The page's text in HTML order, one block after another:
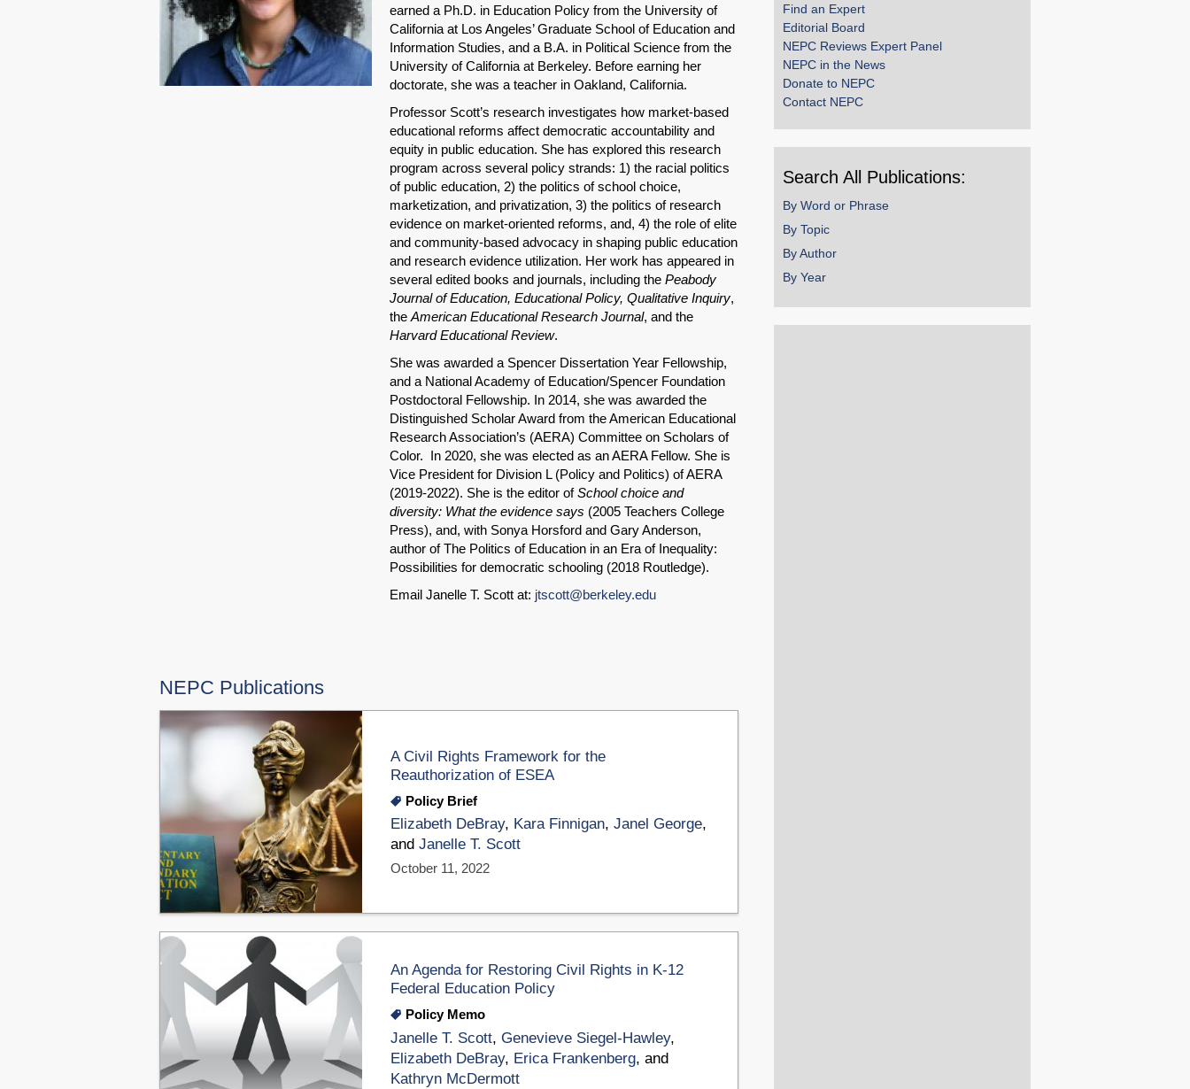
earned a Ph.D. in Education Policy from the University of
California at Los Angeles’ Graduate School of Education and
Information Studies, and a B.A. in Political Science from the
University of California at Berkeley. Before earning her
doctorate, she was a teacher in Oakland, California.
Professor Scott’s research investigates how market-based
educational reforms affect democratic accountability and
equity in public education. She has explored this research
program across several policy strands: 1) the racial politics
of public education, 2) the politics of school choice,
marketization, and privatization, 3) the politics of research
evidence on market-oriented reforms, and, 4) the role of elite
and community-based advocacy in shaping public education
and research evidence utilization. Her work has appeared in
several edited books and journals, including the Peabody
Journal of Education, Educational Policy, Qualitative Inquiry,
the American Educational Research Journal, and the
Harvard Educational Review.
She was awarded a Spencer Dissertation Year Fellowship,
and a National Academy of Education/Spencer Foundation
Postdoctoral Fellowship. In 2014, she was awarded the
Distinguished Scholar Award from the American Educational
Research Association’s (AERA) Committee on Scholars of
Color. In 2020, she was elected as an AERA Fellow. She is
Vice President for Division L (Policy and Politics) of AERA
(2019-2022). She is the editor ofSchool choice and
diversity: What the evidence says (2005 Teachers College
Press), and, with Sonya Horsford and Gary Anderson,
author of The Politics of Education in an Era of Inequality:
Possibilities for democratic schooling (2018 Routledge).
Email Janelle T. Scott at: jtscott@berkeley.edu
NEPC Publications
A Civil Rights Framework for the
Reauthorization of ESEA
Policy Brief
Elizabeth DeBray, Kara Finnigan,Janel George,
andJanelle T. Scott
October 11, 2022
An Agenda for Restoring Civil Rights in K-12
Federal Education Policy
Policy Memo
Janelle T. Scott,Genevieve Siegel-Hawley,
Elizabeth DeBray, Erica Frankenberg, and
Kathryn McDermott
Find an Expert
Editorial Board
NEPC Reviews Expert Panel
NEPC in the News
Donate to NEPC
Contact NEPC
Search All Publications:
By Word or Phrase
By Topic
By Author
By Year